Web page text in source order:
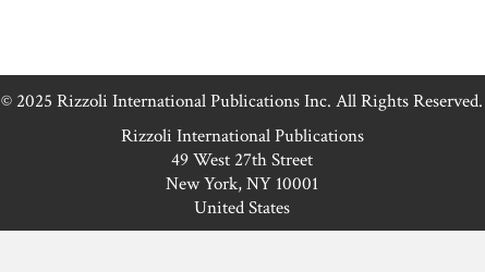
© 2025 Rizzoli International Publications Inc. All Rights Reserved.
Rizzoli International Publications
49 West 27th Street
New York, NY 10001
United States